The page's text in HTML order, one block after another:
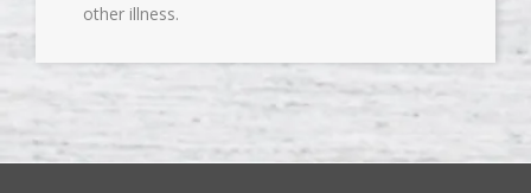
other illness.